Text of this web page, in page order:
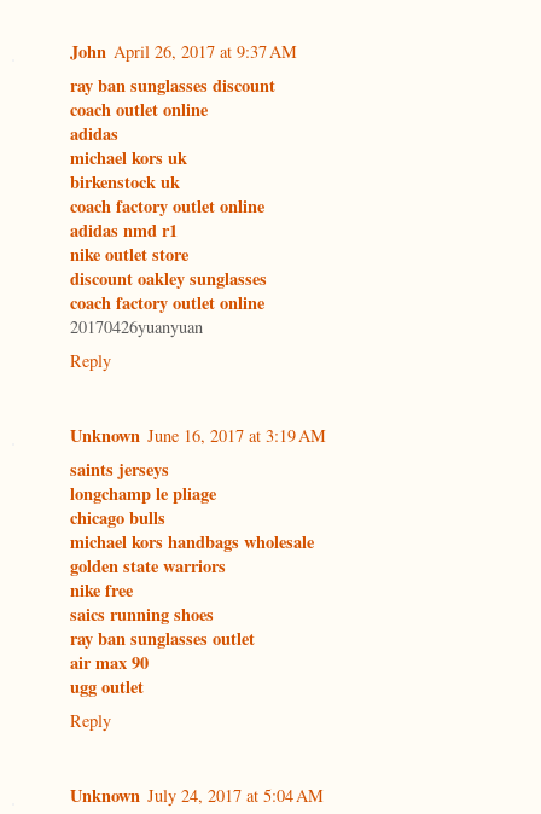
John April 26, 2017 at 9:37 AM
ray ban sunglasses discount
coach outlet online
adidas
michael kors uk
birkenstock uk
coach factory outlet online
adidas nmd r1
nike outlet store
discount oakley sunglasses
coach factory outlet online
20170426yuanyuan
Reply
Unknown June 16, 2017 at 3:19 AM
saints jerseys
longchamp le pliage
chicago bulls
michael kors handbags wholesale
golden state warriors
nike free
saics running shoes
ray ban sunglasses outlet
air max 90
ugg outlet
Reply
Unknown July 24, 2017 at 5:04 AM